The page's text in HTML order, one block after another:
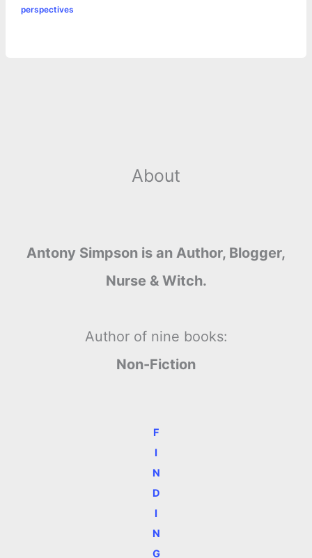
perspectives
About
Antony Simpson is an Author, Blogger,
Nurse & Witch.
Author of nine books:
Non-Fiction
F
I
N
D
I
N
G